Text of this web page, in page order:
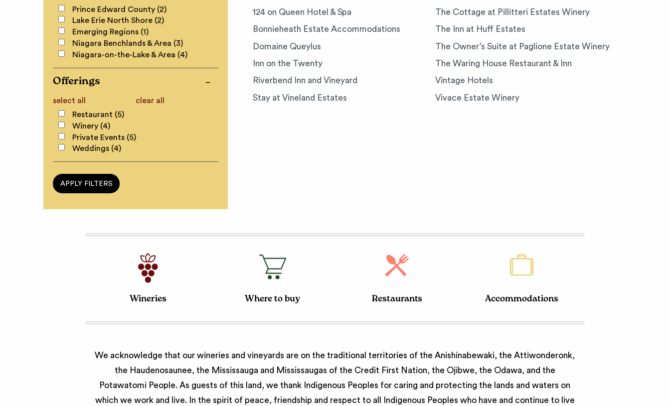
Prince Edward County (2)
Lake Erie North Shore (2)
Emerging Regions (1)
Niagara Benchlands & Area (3)
Niagara-on-the-Lake & Area (4)
Offerings
select all
clear all
Restaurant (5)
Winery (4)
Private Events (5)
Weddings (4)
124 on Queen Hotel & Spa
Bonnieheath Estate Accommodations
Domaine Queylus
Inn on the Twenty
Riverbend Inn and Vineyard
Stay at Vineland Estates
The Cottage at Pillitteri Estates Winery
The Inn at Huff Estates
The Owner’s Suite at Paglione Estate Winery
The Waring House Restaurant & Inn
Vintage Hotels
Vivace Estate Winery
Wineries Where to buy Restaurants Accommodations
We acknowledge that our wineries and vineyards are on the traditional territories of the Anishinabewaki, the Attiwonderonk,
the Haudenosaunee, the Mississauga and Mississaugas of the Credit First Nation, the Ojibwe, the Odawa, and the
Potawatomi People. As guests of this land, we thank Indigenous Peoples for caring and protecting the lands and waters on
which we work and live. In the spirit of peace, friendship and respect to all Indigenous Peoples who have and continue to live